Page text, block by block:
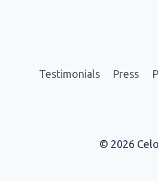
Testimonials Press
© 2026